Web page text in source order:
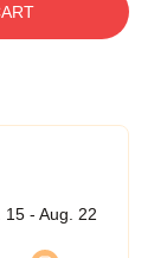
15 - Aug. 22